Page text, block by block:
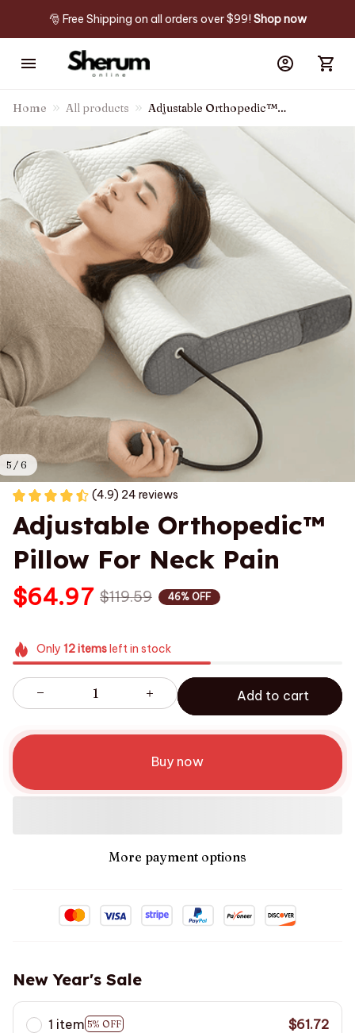
🎅 Free Shipping on all orders over $99! Shop now
Home All products
Adjustable Orthopedic™
Pillow For Neck Pain
5 / 6
(4.9) 24 reviews
Adjustable Orthopedic™
Pillow For Neck Pain
$64.97 $119.59 46% OFF
Only 12itemsleft in stock
Add to cart
Buy now
More payment options
New Year's Sale
1 item 5% OFF
$61.72